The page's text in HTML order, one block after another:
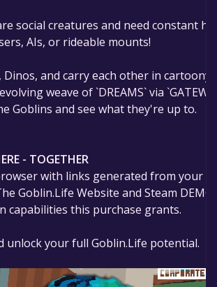
social creatures and need constant
AIs, or rideable mounts!
Dinos, and carry each other in
weave of `DREAMS` via
Goblins and see what they're up to.
- TOGETHER
with links generated from your
Goblin.Life Website and Steam
capabilities this purchase grants.
unlock your full Goblin.Life potential.